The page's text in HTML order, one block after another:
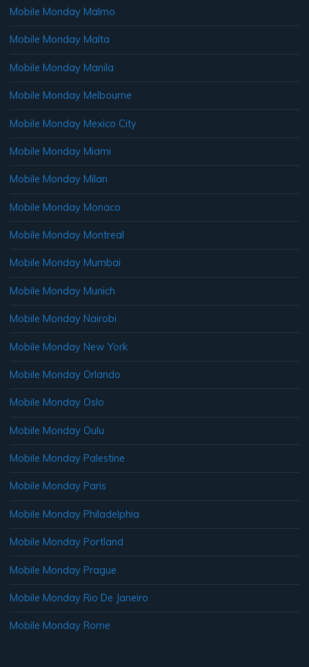
Mobile Monday Malmo
Mobile Monday Malta
Mobile Monday Manila
Mobile Monday Melbourne
Mobile Monday Mexico City
Mobile Monday Miami
Mobile Monday Milan
Mobile Monday Monaco
Mobile Monday Montreal
Mobile Monday Mumbai
Mobile Monday Munich
Mobile Monday Nairobi
Mobile Monday New York
Mobile Monday Orlando
Mobile Monday Oslo
Mobile Monday Oulu
Mobile Monday Palestine
Mobile Monday Paris
Mobile Monday Philadelphia
Mobile Monday Portland
Mobile Monday Prague
Mobile Monday Rio De Janeiro
Mobile Monday Rome